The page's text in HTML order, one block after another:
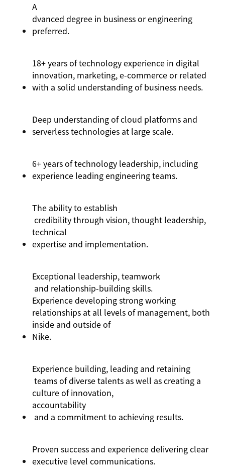
A
dvanced degree in business or engineering
preferred.
18+ years of technology experience in digital
innovation, marketing, e-commerce or related
with a solid understanding of business needs.
Deep understanding of cloud platforms and
serverless technologies at large scale.
6+ years of technology leadership, including
experience leading engineering teams.
The ability to establish
credibility through vision, thought leadership,
technical
expertise and implementation.
Exceptional leadership,teamwork
and relationship-building skills.
Experience developing strong working
relationships at all levels of management, both
inside and outside of
Nike.
Experience building, leading and retaining
teams of diverse talents as well as creating a
culture of innovation,
accountability
and a commitment to achieving results.
Proven success and experience delivering clear
executive level communications.